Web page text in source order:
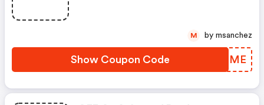
Show Coupon Code HWSRME
M by msanchez